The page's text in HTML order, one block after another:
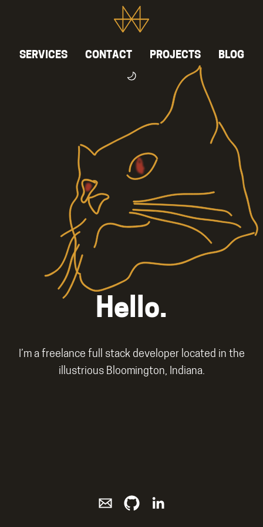
SERVICES CONTACT PROJECTS BLOG
Hello.
I’m a freelance full stack developer located in the
illustrious Bloomington, Indiana.